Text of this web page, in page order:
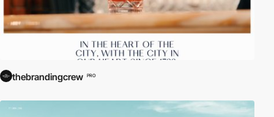
thebrandingcrew PRO